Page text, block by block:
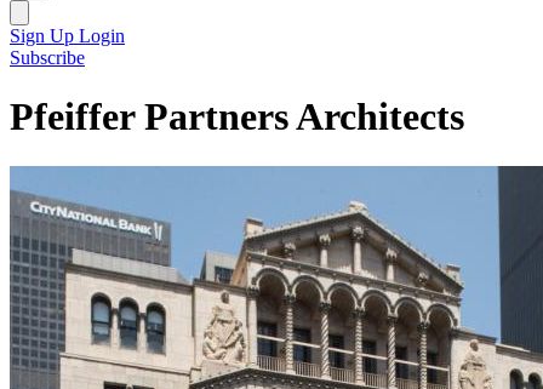
Sign Up Login
Subscribe
Pfeiffer Partners Architects